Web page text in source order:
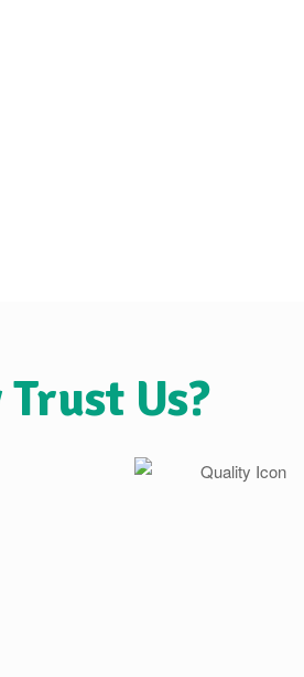
Us?